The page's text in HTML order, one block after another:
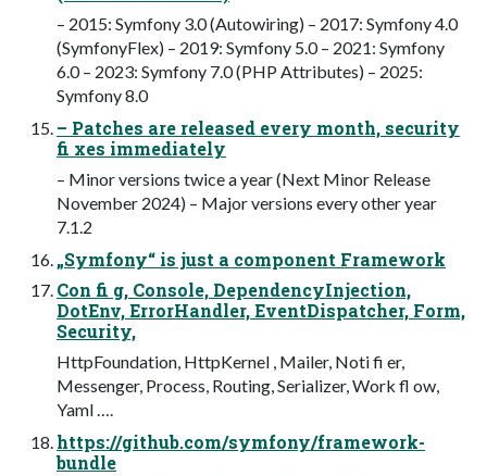
– 2015: Symfony 3.0 (Autowiring) – 2017: Symfony 4.0
(SymfonyFlex) – 2019: Symfony 5.0 – 2021: Symfony
6.0 – 2023: Symfony 7.0 (PHP Attributes) – 2025:
Symfony 8.0
– Patches are released every month, security
fi xes immediately
– Minor versions twice a year (Next Minor Release
November 2024) – Major versions every other year
7.1.2
„Symfony“ is just a component Framework
Con fi g, Console, DependencyInjection,
DotEnv, ErrorHandler, EventDispatcher, Form,
Security,
HttpFoundation, HttpKernel , Mailer, Noti fi er,
Messenger, Process, Routing, Serializer, Work fl ow,
Yaml ….
https://github.com/symfony/framework-
bundle